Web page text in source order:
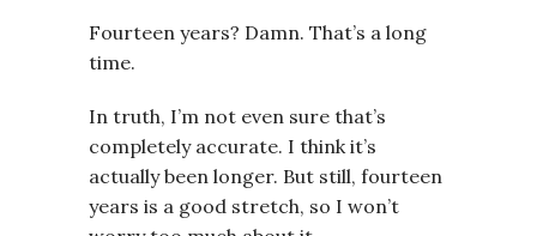
Fourteen years? Damn. That’s a long
time.
In truth, I’m not even sure that’s
completely accurate. I think it’s
actually been longer. But still, fourteen
years is a good stretch, so I won’t